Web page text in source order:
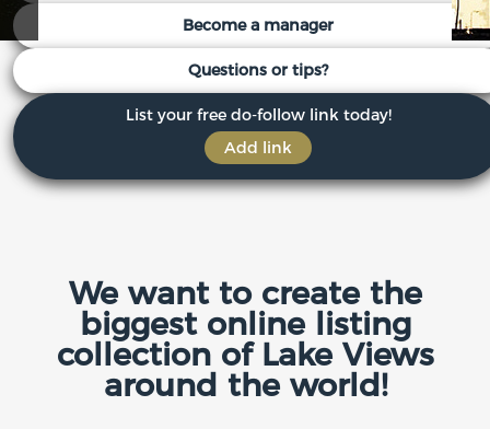
Become a manager
Questions or tips?
List your free do-follow link today!
Add link
We want to create the
biggest online listing
collection of Lake Views
around the world!